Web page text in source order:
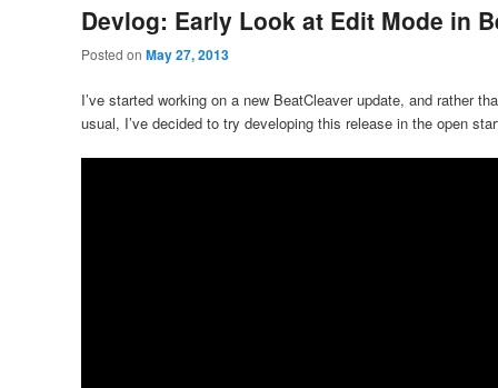
Devlog: Early Look at Edit Mode in
Posted on May 27, 2013
I’ve started working on a new BeatCleaver update, and rather
usual, I’ve decided to try developing this release in the open